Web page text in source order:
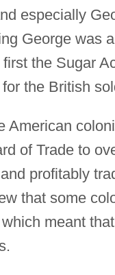
especially
George was
the Sugar
the British
American
of Trade to
profitably
that some
meant